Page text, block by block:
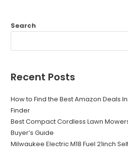
Search
Recent Posts
How to Find the Best Amazon Deals
Finder
Best Compact Cordless Lawn
Buyer’s Guide
Milwaukee Electric M18 Fuel 21inch